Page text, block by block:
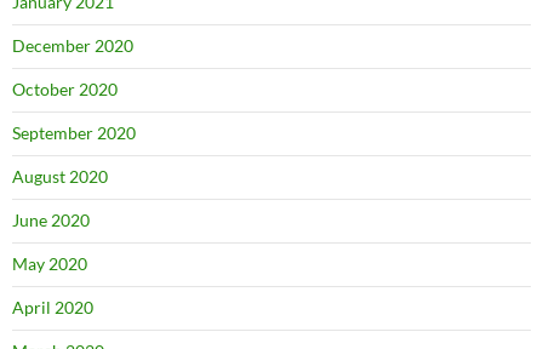
December 2020
October 2020
September 2020
August 2020
June 2020
May 2020
April 2020